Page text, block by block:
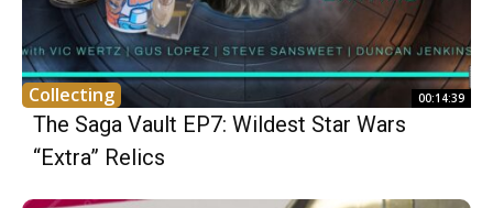
Collecting 00:14:39
The Saga Vault EP7: Wildest Star Wars
“Extra” Relics